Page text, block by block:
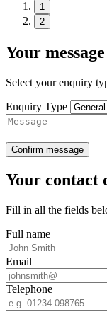
1
2
Your message
Select your enquiry
Enquiry Type
Confirm message
Your contact
Fill in all the fields
Full name
Email
Telephone